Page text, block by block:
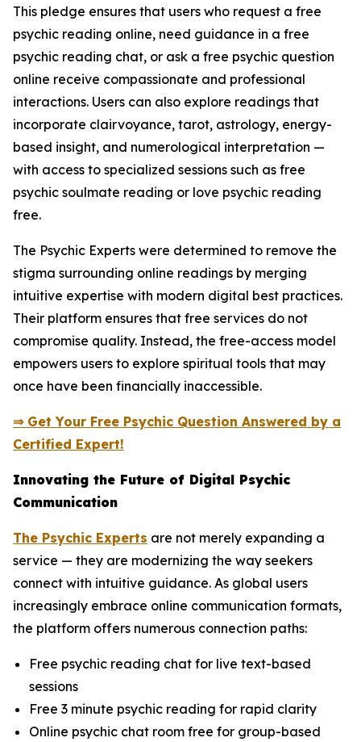
This pledge ensures that users who request a free
psychic reading online, need guidance in a free
psychic reading chat, or ask a free psychic question
online receive compassionate and professional
interactions. Users can also explore readings that
incorporate clairvoyance, tarot, astrology, energy-
based insight, and numerological interpretation —
with access to specialized sessions such as free
psychic soulmate reading or love psychic reading
free.
The Psychic Experts were determined to remove the
stigma surrounding online readings by merging
intuitive expertise with modern digital best practices.
Their platform ensures that free services do not
compromise quality. Instead, the free-access model
empowers users to explore spiritual tools that may
once have been financially inaccessible.
⇒ Get Your Free Psychic Question Answered by a
Certified Expert!
Innovating the Future of Digital Psychic
Communication
The Psychic Experts are not merely expanding a
service — they are modernizing the way seekers
connect with intuitive guidance. As global users
increasingly embrace online communication formats,
the platform offers numerous connection paths:
Free psychic reading chat for live text-based
sessions
Free 3 minute psychic reading for rapid clarity
Online psychic chat room free for group-based